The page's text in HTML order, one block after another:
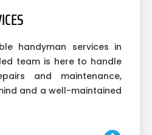
handyman services in
team is here to handle
and maintenance,
and a well-maintained